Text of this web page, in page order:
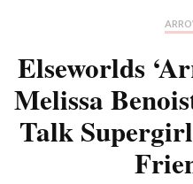
Elseworlds
Melissa
Talk